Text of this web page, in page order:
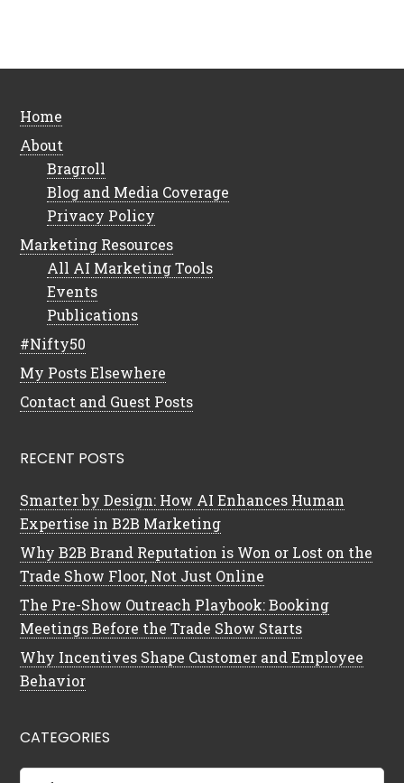
Home
About
Bragroll
Blog and Media Coverage
Privacy Policy
Marketing Resources
All AI Marketing Tools
Events
Publications
#Nifty50
My Posts Elsewhere
Contact and Guest Posts
RECENT POSTS
Smarter by Design: How AI Enhances Human
Expertise in B2B Marketing
Why B2B Brand Reputation is Won or Lost on the
Trade Show Floor, Not Just Online
The Pre-Show Outreach Playbook: Booking
Meetings Before the Trade Show Starts
Why Incentives Shape Customer and Employee
Behavior
CATEGORIES
Categories